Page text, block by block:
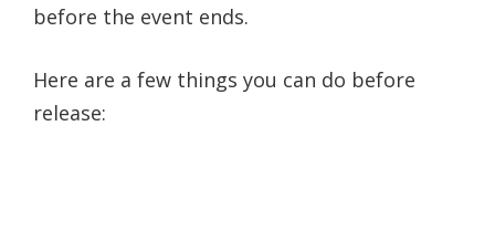
before the event ends.
Here are a few things you can do before
release: